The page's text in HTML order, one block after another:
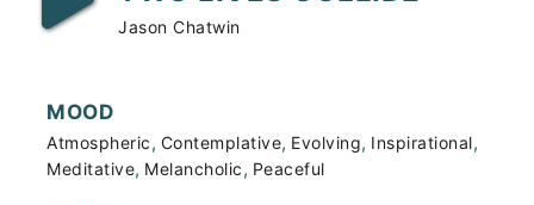
Jason Chatwin
MOOD
Atmospheric, Contemplative, Evolving, Inspirational,
Meditative, Melancholic, Peaceful